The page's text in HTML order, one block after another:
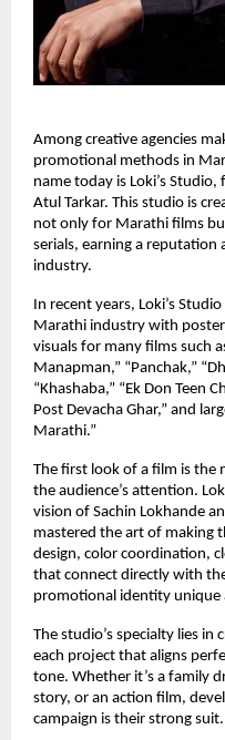
Among creative agencies
promotional methods in
name today is Loki’s
Atul Tarkar. This studio is
not only for Marathi films
serials, earning a
industry.
In recent years, Loki’s
Marathi industry with
visuals for many films such
Manapman,” “Panchak,”
“Khashaba,” “Ek Don Teen
Post Devacha Ghar,” and
Marathi.”
The first look of a film is the
the audience’s attention.
vision of Sachin Lokhande
mastered the art of making
design, color coordination,
that connect directly with
promotional identity unique
The studio’s specialty lies
each project that aligns
tone. Whether it’s a family
story, or an action film,
campaign is their strong suit.